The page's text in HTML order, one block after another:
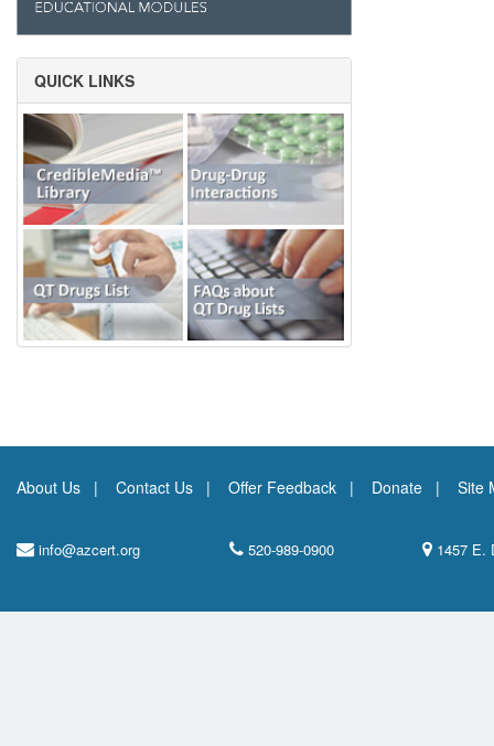
QUICK LINKS
About Us Contact Us Offer Feedback Donate Site
info@azcert.org 520-989-0900 1457 E.